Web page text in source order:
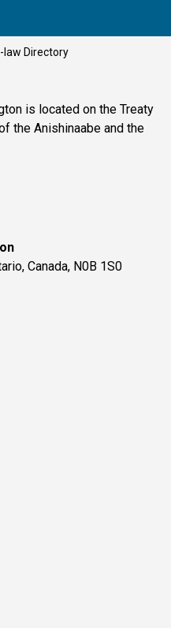
law Directory
is located on the Treaty
the Anishinaabe and the
Canada, N0B 1S0